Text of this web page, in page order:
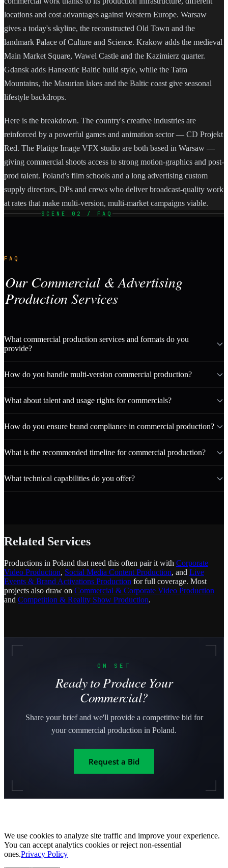
locations and cost advantages against Western Europe. Warsaw
gives a today's skyline, the reconstructed Old Town and the
landmark Palace of Culture and Science. Krakow adds the medieval
Main Market Square, Wawel Castle and the Kazimierz quarter.
Gdansk adds Hanseatic Baltic build style, while the Tatra
Mountains, the Masurian lakes and the Baltic coast give seasonal
lifestyle backdrops.
Here is the breakdown. The country's creative industries are
reinforced by a powerful games and animation sector — CD Projekt
Red. The Platige Image VFX studio are both based in Warsaw —
giving commercial shoots access to strong motion-graphics and post-
prod talent. Poland's film schools and a long advertising custom
supply directors, DPs and crews who deliver broadcast-quality work
at rates that make multi-version, multi-market campaigns viable.
SCENE 02 / FAQ
FAQ
Our Commercial & Advertising
Production Services
What commercial production services and formats do you
provide?
How do you handle multi-version commercial production?
What about talent and usage rights for commercials?
How do you ensure brand compliance in commercial production?
What is the recommended timeline for commercial production?
What technical capabilities do you offer?
Related Services
Productions in Poland that need this often pair it with Corporate
Video Production, Social Media Content Production, and Live
Events & Brand Activations Production for full coverage. Most
projects also draw on Commercial & Corporate Video Production
and Competition & Reality Show Production.
ON SET
Ready to Produce Your
Commercial?
Share your brief and we'll provide a competitive bid for
your commercial production in Poland.
Request a Bid
We use cookies to analyze site traffic and improve your experience.
You can accept analytics cookies or reject non-essential
ones.Privacy Policy